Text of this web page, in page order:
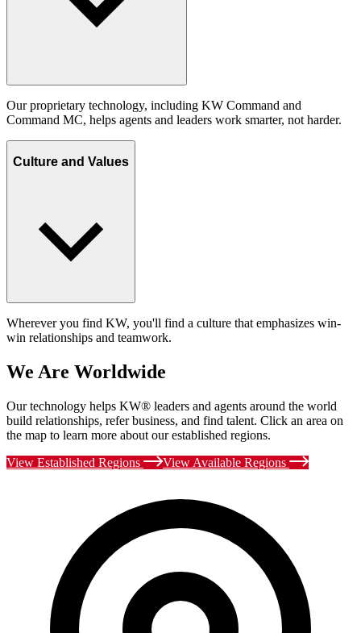
Our proprietary technology, including KW Command and
Command MC, helps agents and leaders work smarter, not harder.
Culture and Values
Wherever you find KW, you'll find a culture that emphasizes win-
win relationships and teamwork.
We Are Worldwide
Our technology helps KW® leaders and agents around the world
build relationships, refer business, and find talent. Click an area on
the map to learn more about our established regions.
View Established Regions
View Available Regions